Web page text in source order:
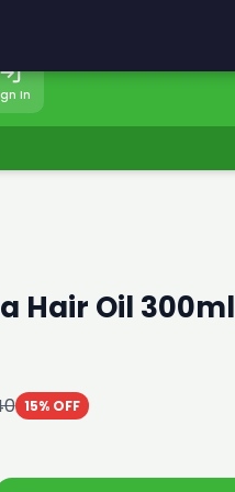
In
Hair Oil 300ml
15% OFF